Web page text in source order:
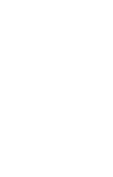
The following
to.